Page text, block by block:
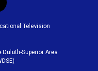
Television
Superior Area